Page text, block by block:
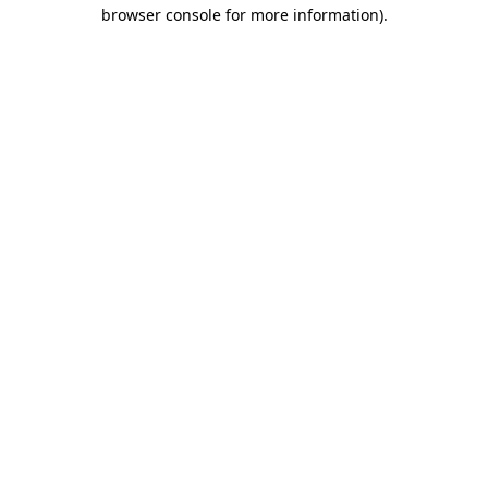
browser console for more information).